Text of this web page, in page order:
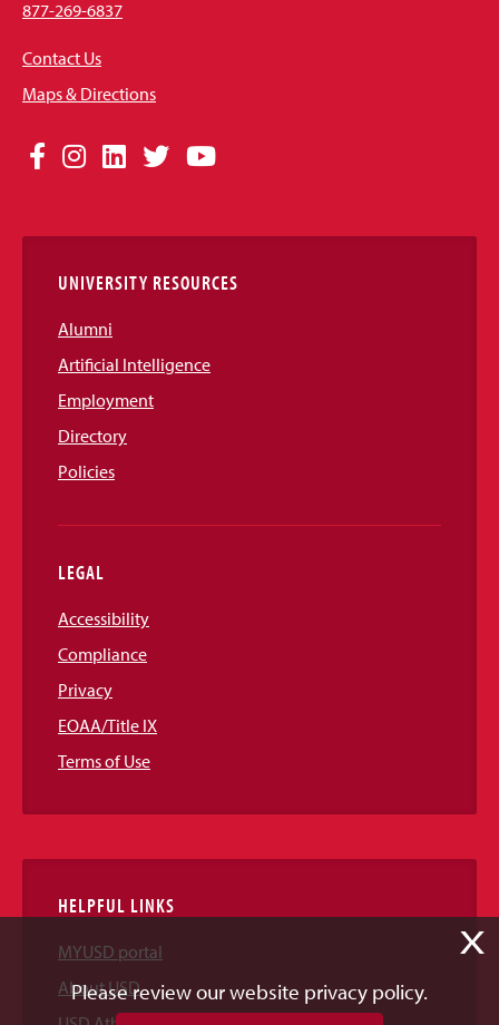
877-269-6837
Contact Us
Maps & Directions
Social
Links
Facebook
Instagram
LinkedIn
TwitterYouTube
UNIVERSITY RESOURCES
Alumni
Artificial Intelligence
Employment
Directory
Policies
LEGAL
Accessibility
Compliance
Privacy
EOAA/Title IX
Terms of Use
HELPFUL LINKS
MYUSD portal
About USD
X
Please review our website privacy policy.